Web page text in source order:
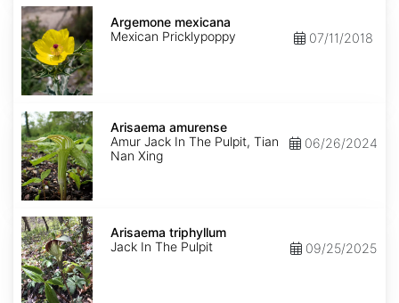
Argemone
mexicana
Argemone mexicana
Mexican Pricklypoppy
07/11/2018
Arisaema
amurense
Arisaema amurense
Amur Jack In The Pulpit, Tian
Nan Xing
06/26/2024
Arisaema
triphyllum
Arisaema triphyllum
Jack In The Pulpit
09/25/2025